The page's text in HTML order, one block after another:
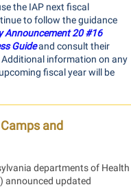
the IAP next fiscal
to follow the guidance
Announcement 20 #16
Guideand consult their
information on any
fiscal year will be
and
departments of Health
announced updated